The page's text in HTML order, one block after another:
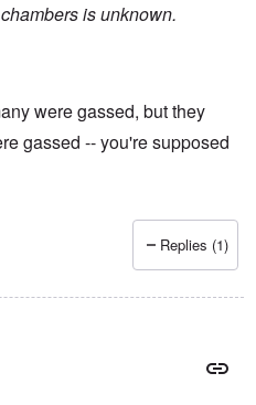
is unknown.
were gassed, but they
gassed -- you're supposed
Replies (1)